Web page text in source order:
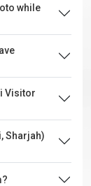
while
Visitor
Sharjah)